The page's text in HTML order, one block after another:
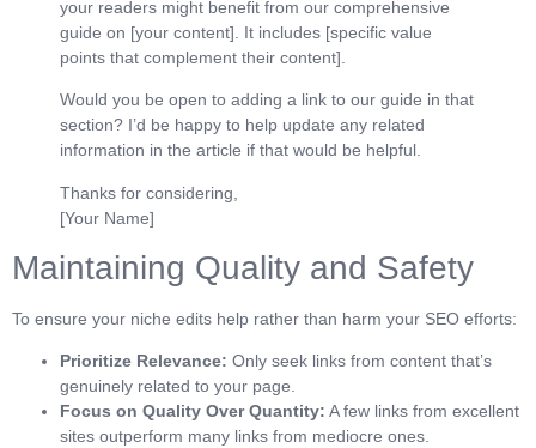
your readers might benefit from our comprehensive
guide on [your content]. It includes [specific value
points that complement their content].
Would you be open to adding a link to our guide in that
section? I’d be happy to help update any related
information in the article if that would be helpful.
Thanks for considering,
[Your Name]
Maintaining Quality and Safety
To ensure your niche edits help rather than harm your SEO efforts:
Prioritize Relevance: Only seek links from content that’s
genuinely related to your page.
Focus on Quality Over Quantity: A few links from excellent
sites outperform many links from mediocre ones.